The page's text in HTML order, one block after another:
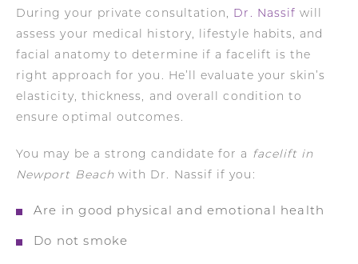
During your private consultation, Dr. Nassif will
assess your medical history, lifestyle habits, and
facial anatomy to determine if a facelift is the
right approach for you. He’ll evaluate your skin’s
elasticity, thickness, and overall condition to
ensure optimal outcomes.
You may be a strong candidate for a facelift in
Newport Beach with Dr. Nassif if you:
Are in good physical and emotional health
Do not smoke